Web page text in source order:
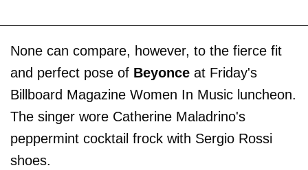
None can compare, however, to the fierce fit
and perfect pose of Beyonce at Friday's
Billboard Magazine Women In Music luncheon.
The singer wore Catherine Maladrino's
peppermint cocktail frock with Sergio Rossi
shoes.